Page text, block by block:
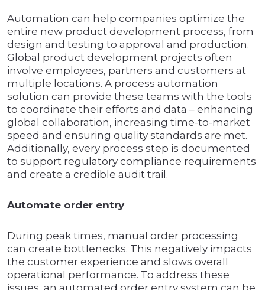
Automation can help companies optimize the
entire new product development process, from
design and testing to approval and production.
Global product development projects often
involve employees, partners and customers at
multiple locations. A process automation
solution can provide these teams with the tools
to coordinate their efforts and data – enhancing
global collaboration, increasing time-to-market
speed and ensuring quality standards are met.
Additionally, every process step is documented
to support regulatory compliance requirements
and create a credible audit trail.
Automate order entry
During peak times, manual order processing
can create bottlenecks. This negatively impacts
the customer experience and slows overall
operational performance. To address these